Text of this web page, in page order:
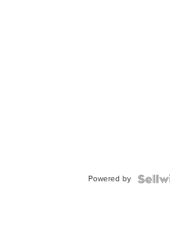
Powered by